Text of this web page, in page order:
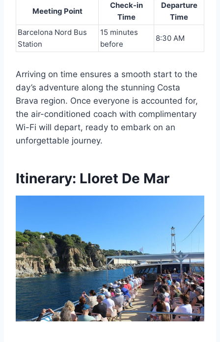
Meeting Point
Check-in
Time
Departure
Time
Barcelona Nord Bus
Station
15 minutes
before
8:30 AM
Arriving on time ensures a smooth start to the
day’s adventure along the stunning Costa
Brava region. Once everyone is accounted for,
the air-conditioned coach with complimentary
Wi-Fi will depart, ready to embark on an
unforgettable journey.
Itinerary: Lloret De Mar